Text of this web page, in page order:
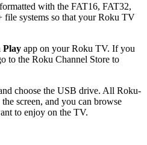
with the FAT16, FAT32,
systems so that your Roku TV
Play app on your Roku TV. If you
to the Roku Channel Store to
choose the USB drive. All Roku-
screen, and you can browse
to enjoy on the TV.